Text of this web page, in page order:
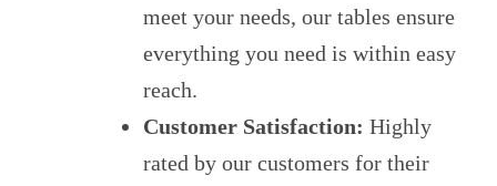
meet your needs, our tables ensure
everything you need is within easy
reach.
Customer Satisfaction: Highly
rated by our customers for their